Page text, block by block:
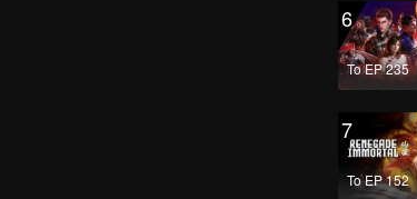
6
To EP 235
7
To EP 152